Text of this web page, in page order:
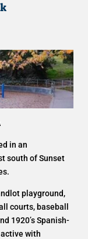
in an
south of Sunset
playground,
courts, baseball
1920’s Spanish-
with